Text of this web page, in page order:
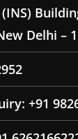
Delhi –
+91